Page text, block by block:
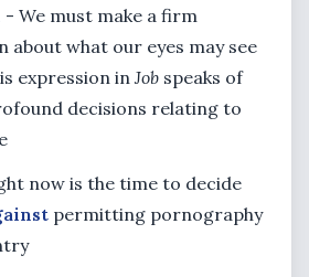
- We must make a firm
about what our eyes may see
expression in Job speaks of
decisions relating to
now is the time to decide
permitting pornography